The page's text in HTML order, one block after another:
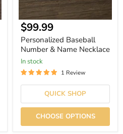
Current
price
$99.99
Personalized Baseball
Number & Name Necklace
In stock
1 Review
QUICK SHOP
CHOOSE OPTIONS